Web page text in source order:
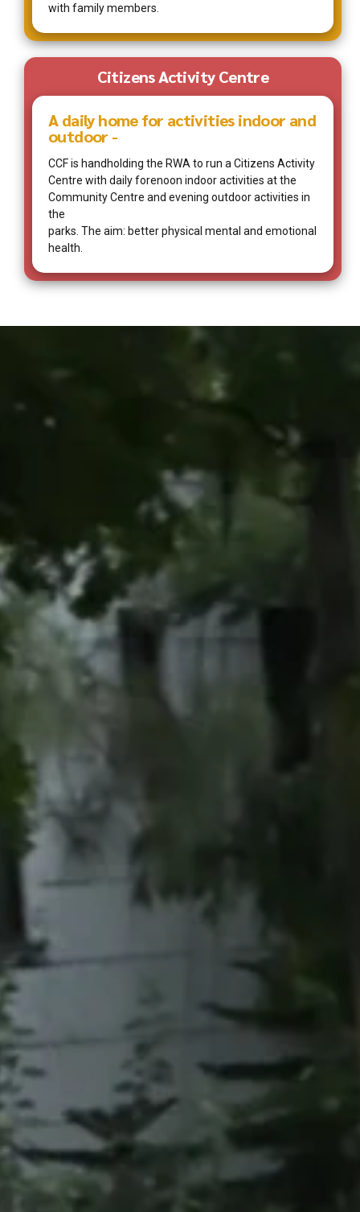
with family members.
Citizens Activity Centre
A daily home for activities indoor and
outdoor -
CCF is handholding the RWA to run a Citizens Activity
Centre with daily forenoon indoor activities at the
Community Centre and evening outdoor activities in
the
parks. The aim: better physical mental and emotional
health.